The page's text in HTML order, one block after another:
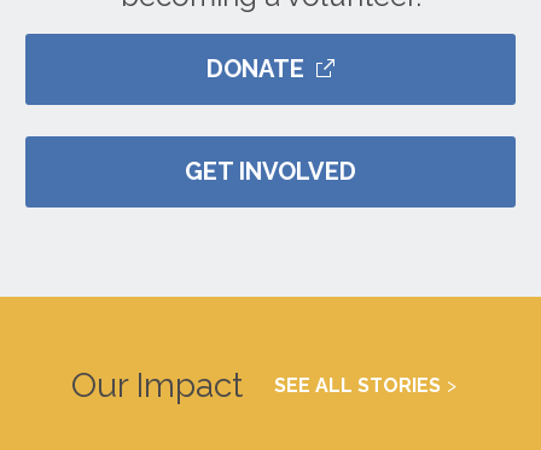
DONATE
GET INVOLVED
Our Impact SEE ALL STORIES